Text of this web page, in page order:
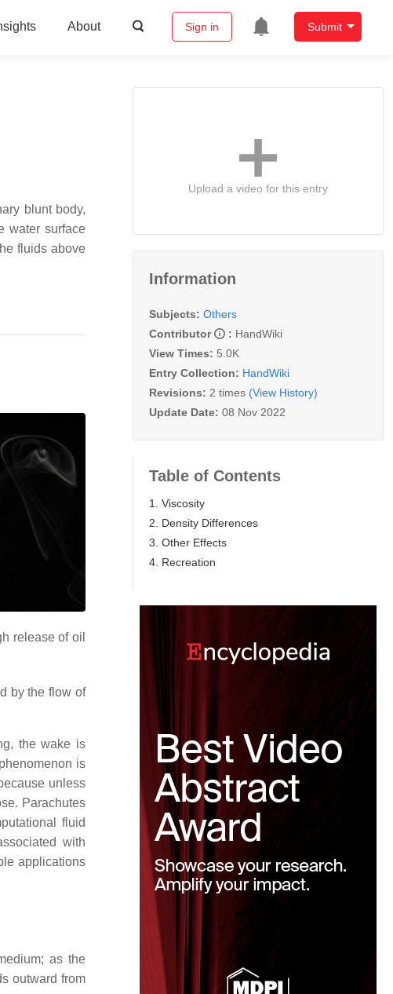
About Sign in Submit
blunt body,
water surface
fluids above
release of oil
by the flow of
the wake is
is
unless
Parachutes
fluid
with
applications
as the
outward from
Upload a video for this entry
Information
Subjects: Others
Contributor
: HandWiki
View Times: 5.0K
Entry Collection: HandWiki
Revisions: 2 times (View History)
Update Date: 08 Nov 2022
Table of Contents
1. Viscosity
2. Density Differences
3. Other Effects
4. Recreation